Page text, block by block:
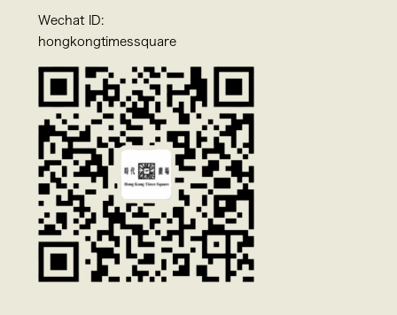
Wechat ID:
hongkongtimessquare